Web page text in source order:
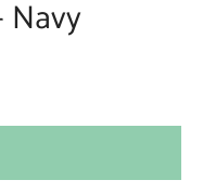
Instagram
SEARCH
AGAIN
Navy